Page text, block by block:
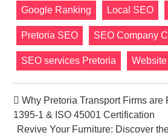
Google Ranking Local SEO
Pretoria SEO SEO Company
SEO services Pretoria
Why Pretoria Transport Firms are
1395-1 & ISO 45001 Certification
Revive Your Furniture: Discover